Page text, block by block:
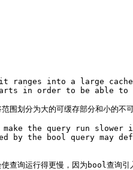
ranges into a large
in order to be able to
围划分为大的可缓存部分和小的不
make the query run slower
by the bool query may
查询运行得更慢，因为bool查询